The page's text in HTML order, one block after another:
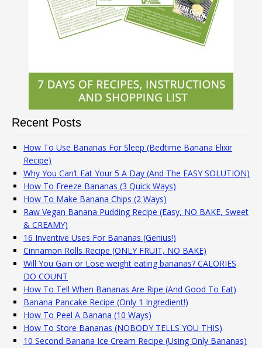
Recent Posts
How To Use Bananas For Sleep (Bedtime Banana Elixir
Recipe)
Why You Can’t Eat Your 5 A Day (And The EASY SOLUTION)
How To Freeze Bananas (3 Quick Ways)
How To Make Banana Chips (2 Ways)
Raw Vegan Banana Pudding Recipe (Easy, NO BAKE, Sweet
& CREAMY)
16 Inventive Uses For Bananas (Genius!)
Cinnamon Rolls Recipe (ONLY FRUIT, NO BAKE)
Will You Gain or Lose weight eating bananas? CALORIES
DO COUNT
How To Tell When Bananas Are Ripe (And Good To Eat)
Banana Pancake Recipe (Only 1 Ingredient!)
How To Peel A Banana (10 Ways)
How To Store Bananas (NOBODY TELLS YOU THIS)
10 Second Banana Ice Cream Recipe (Using Only Bananas)